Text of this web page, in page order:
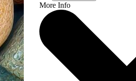
More Info